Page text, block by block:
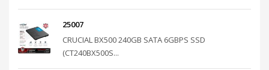
25007
CRUCIAL BX500 240GB SATA 6GBPS SSD
(CT240BX500S...